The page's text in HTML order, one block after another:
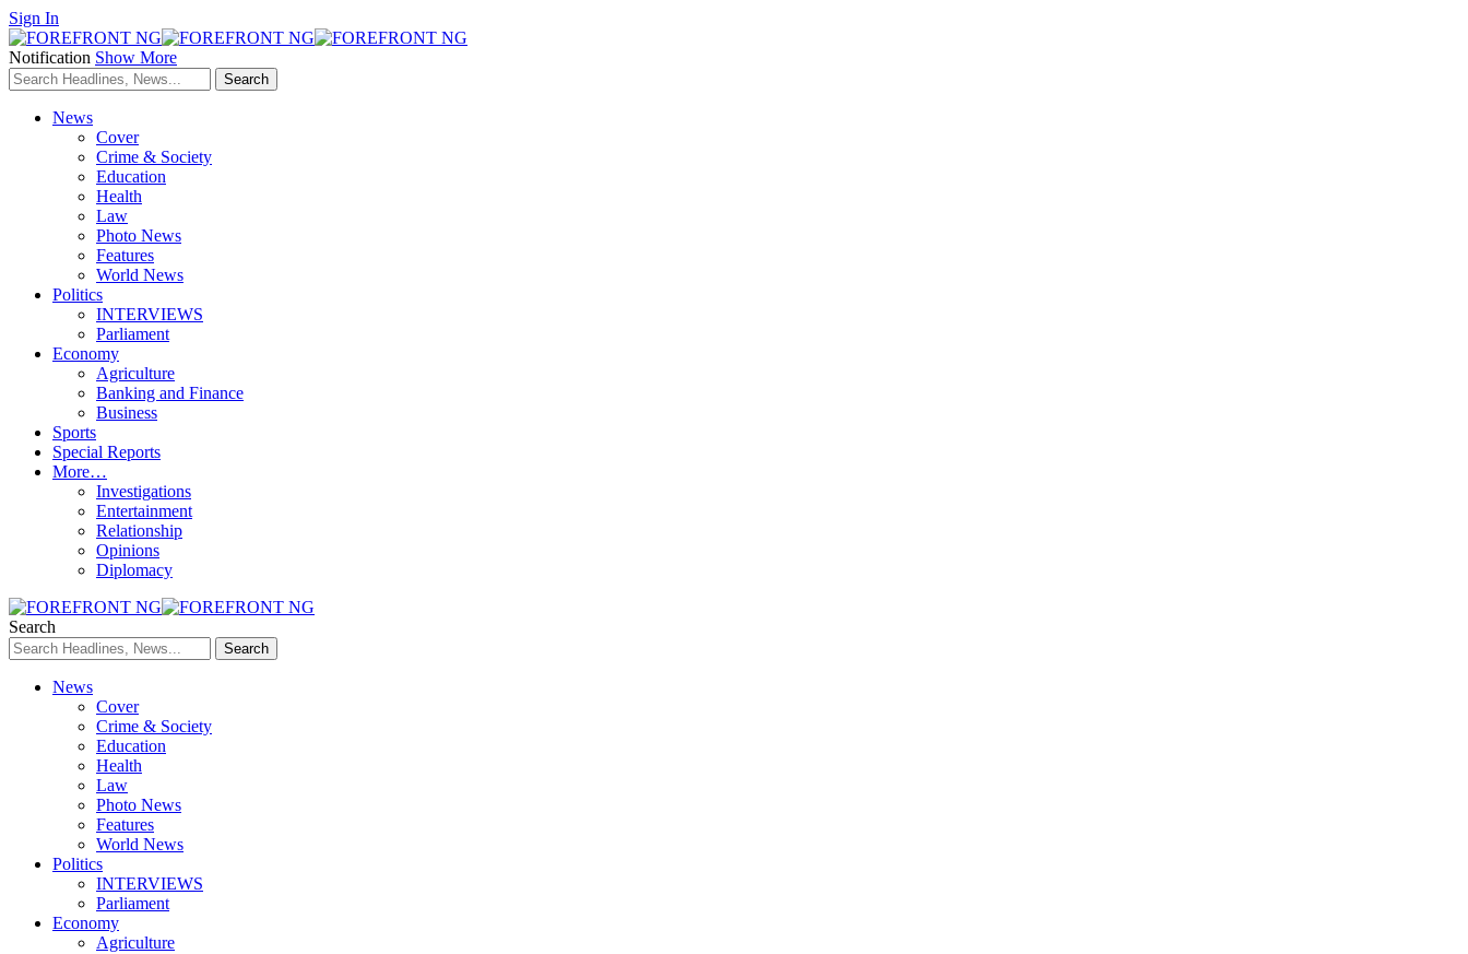
Sign In
Notification Show More
News
Cover
Crime & Society
Education
Health
Law
Photo News
Features
World News
Politics
INTERVIEWS
Parliament
Economy
Agriculture
Banking and Finance
Business
Sports
Special Reports
More…
Investigations
Entertainment
Relationship
Opinions
Diplomacy
Search
News
Cover
Crime & Society
Education
Health
Law
Photo News
Features
World News
Politics
INTERVIEWS
Parliament
Economy
Agriculture